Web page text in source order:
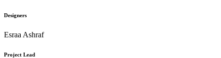
Designers
Esraa Ashraf
Project Lead